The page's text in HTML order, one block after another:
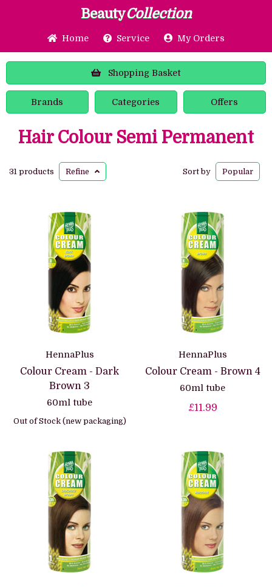
BeautyCollection
Home Service My Orders
Shopping Basket
Brands Categories Offers
Hair Colour Semi Permanent
31 products Refine Sort by Popular
HennaPlus
Colour Cream - Dark
Brown 3
60ml tube
Out of Stock (new packaging)
HennaPlus
Colour Cream - Brown 4
60ml tube
£11.99